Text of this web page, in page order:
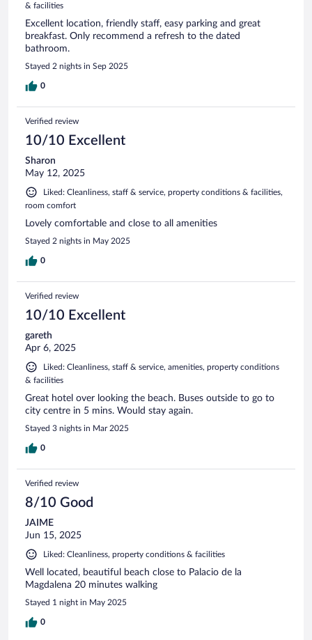
& facilities
Excellent location, friendly staff, easy parking and great
breakfast. Only recommend a refresh to the dated
bathroom.
Stayed 2 nights in Sep 2025
0
Verified review
10/10 Excellent
Sharon
May 12, 2025
Liked: Cleanliness, staff & service, property conditions & facilities,
room comfort
Lovely comfortable and close to all amenities
Stayed 2 nights in May 2025
0
Verified review
10/10 Excellent
gareth
Apr 6, 2025
Liked: Cleanliness, staff & service, amenities, property conditions
& facilities
Great hotel over looking the beach. Buses outside to go to
city centre in 5 mins. Would stay again.
Stayed 3 nights in Mar 2025
0
Verified review
8/10 Good
JAIME
Jun 15, 2025
Liked: Cleanliness, property conditions & facilities
Well located, beautiful beach close to Palacio de la
Magdalena 20 minutes walking
Stayed 1 night in May 2025
0